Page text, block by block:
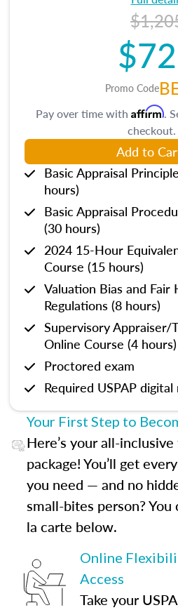
Promo Code
Pay over time with Affirm.
checkout.
Add to
Basic Appraisal
hours)
Basic Appraisal
(30 hours)
2024 15-Hour
Course (15 hours)
Valuation Bias and Fair
Regulations (8 hours)
Supervisory Appraiser/
Online Course (4 hours)
Proctored exam
Required USPAP digital
Your First Step to
Here’s your all-
package! You’ll get
you need — and no
small-bites person?
la carte below.
Online
Access
Take your